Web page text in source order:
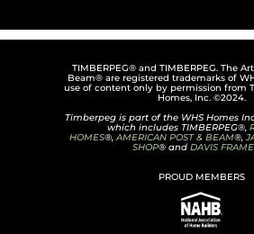
TIMBERPEG® and TIMBERPEG. The
Beam® are registered trademarks of
use of content only by permission from
Homes, Inc. ©2024.
Timberpeg is part of the WHS Homes
which includes TIMBERPEG®,
HOMES®, AMERICAN POST & BEAM®,
SHOP® and DAVIS
PROUD MEMBERS